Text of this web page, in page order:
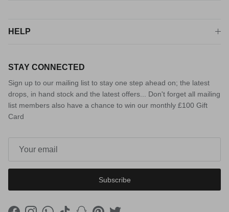
HELP
STAY CONNECTED
Sign up to our mailing list to stay one step ahead on; the latest
drops, in hand stock and the latest offers... Don't forget all mailing
list members also have a chance to win our monthly £100 Gift
Card
Subscribe